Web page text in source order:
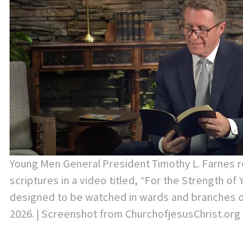
Young Men General President Timothy L. Farnes
scriptures in a video titled, “For the Strength of
designed to be watched in wards and branches
2026. | Screenshot from ChurchofjesusChrist.org